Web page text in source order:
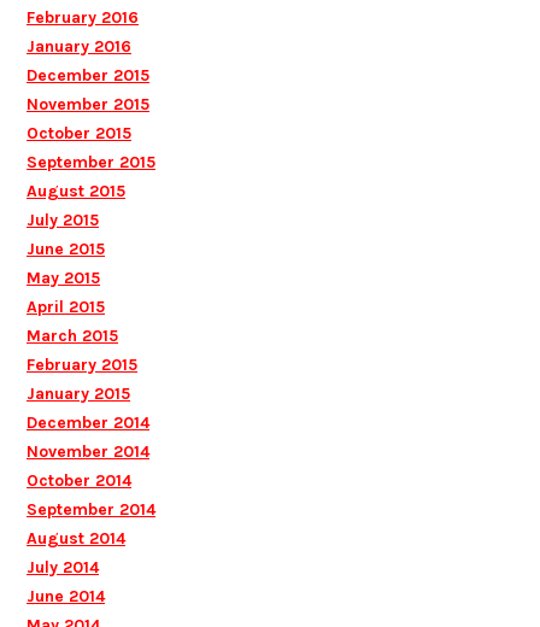
February 2016
January 2016
December 2015
November 2015
October 2015
September 2015
August 2015
July 2015
June 2015
May 2015
April 2015
March 2015
February 2015
January 2015
December 2014
November 2014
October 2014
September 2014
August 2014
July 2014
June 2014